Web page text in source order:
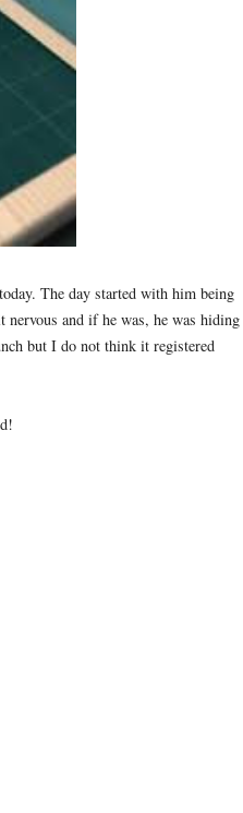
The day started with him being
nervous and if he was, he was hiding
but I do not think it registered